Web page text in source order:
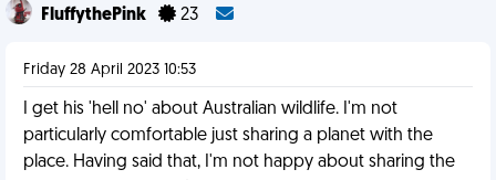
FluffythePink 23
Friday 28 April 2023 10:53
I get his 'hell no' about Australian wildlife. I'm not
particularly comfortable just sharing a planet with the
place. Having said that, I'm not happy about sharing the